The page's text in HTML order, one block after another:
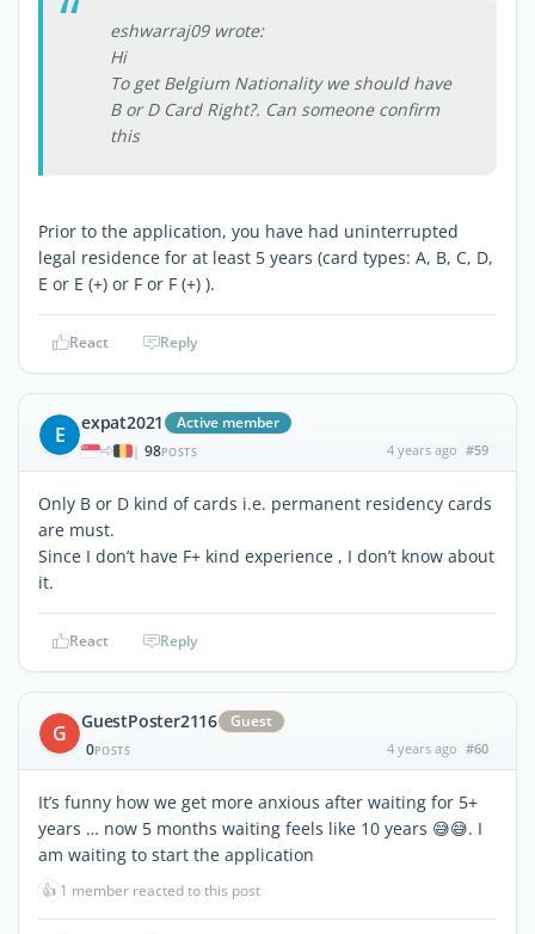
eshwarraj09 wrote:
Hi
To get Belgium Nationality we should have
B or D Card Right?. Can someone confirm
this
Prior to the application, you have had uninterrupted
legal residence for at least 5 years (card types: A, B, C, D,
E or E (+) or F or F (+) ).
React Reply
E expat2021 Active member
| 98POSTS 4 years ago #59
Only B or D kind of cards i.e. permanent residency cards
are must.
Since I don’t have F+ kind experience , I don’t know about
it.
React Reply
G GuestPoster2116
Guest
0POSTS 4 years ago #60
It’s funny how we get more anxious after waiting for 5+
years … now 5 months waiting feels like 10 years 😅😅. I
am waiting to start the application
👍 1 member reacted to this post